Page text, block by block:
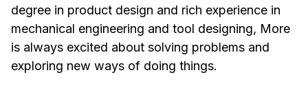
degree in product design and rich experience in
mechanical engineering and tool designing, More
is always excited about solving problems and
exploring new ways of doing things.